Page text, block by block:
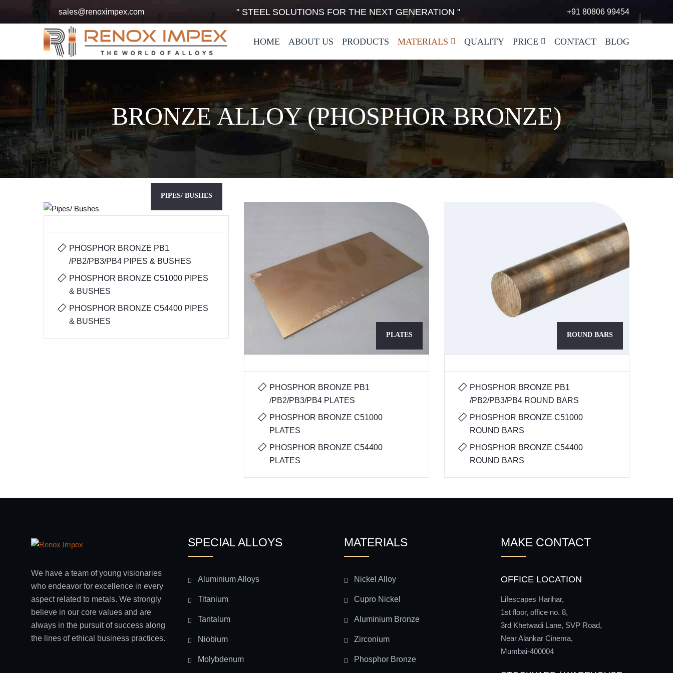
sales@renoximpex.com " STEEL SOLUTIONS FOR THE NEXT GENERATION " +91 80806 99454
HOME ABOUT US PRODUCTS MATERIALS QUALITY PRICE CONTACT BLOG
BRONZE ALLOY (PHOSPHOR BRONZE)
PIPES/ BUSHES
PHOSPHOR BRONZE PB1
/PB2/PB3/PB4 PIPES & BUSHES
PHOSPHOR BRONZE C51000 PIPES
& BUSHES
PHOSPHOR BRONZE C54400 PIPES
& BUSHES
PLATES
PHOSPHOR BRONZE PB1
/PB2/PB3/PB4 PLATES
PHOSPHOR BRONZE C51000
PLATES
PHOSPHOR BRONZE C54400
PLATES
ROUND BARS
PHOSPHOR BRONZE PB1
/PB2/PB3/PB4 ROUND BARS
PHOSPHOR BRONZE C51000
ROUND BARS
PHOSPHOR BRONZE C54400
ROUND BARS
We have a team of young visionaries
who endeavor for excellence in every
aspect related to metals. We strongly
believe in our core values and are
always in the pursuit of success along
the lines of ethical business practices.
SPECIAL ALLOYS
Aluminium Alloys
Titanium
Tantalum
Niobium
Molybdenum
MATERIALS
Nickel Alloy
Cupro Nickel
Aluminium Bronze
Zirconium
Phosphor Bronze
MAKE CONTACT
OFFICE LOCATION
Lifescapes Harihar,
1st floor, office no. 8,
3rd Khetwadi Lane, SVP Road,
Near Alankar Cinema,
Mumbai-400004